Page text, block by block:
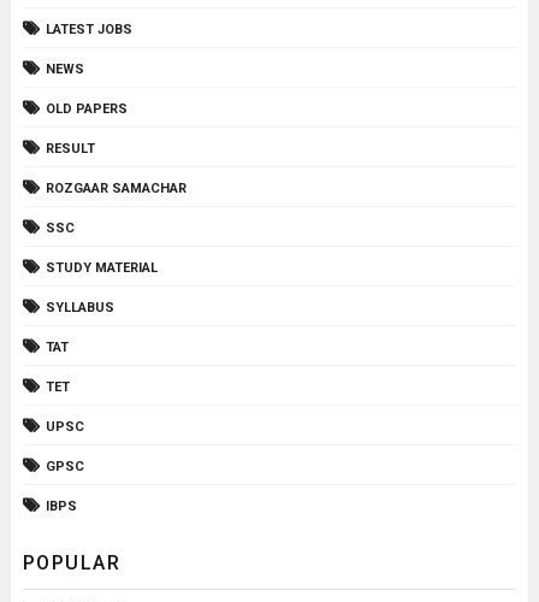
LATEST JOBS
NEWS
OLD PAPERS
RESULT
ROZGAAR SAMACHAR
SSC
STUDY MATERIAL
SYLLABUS
TAT
TET
UPSC
GPSC
IBPS
POPULAR